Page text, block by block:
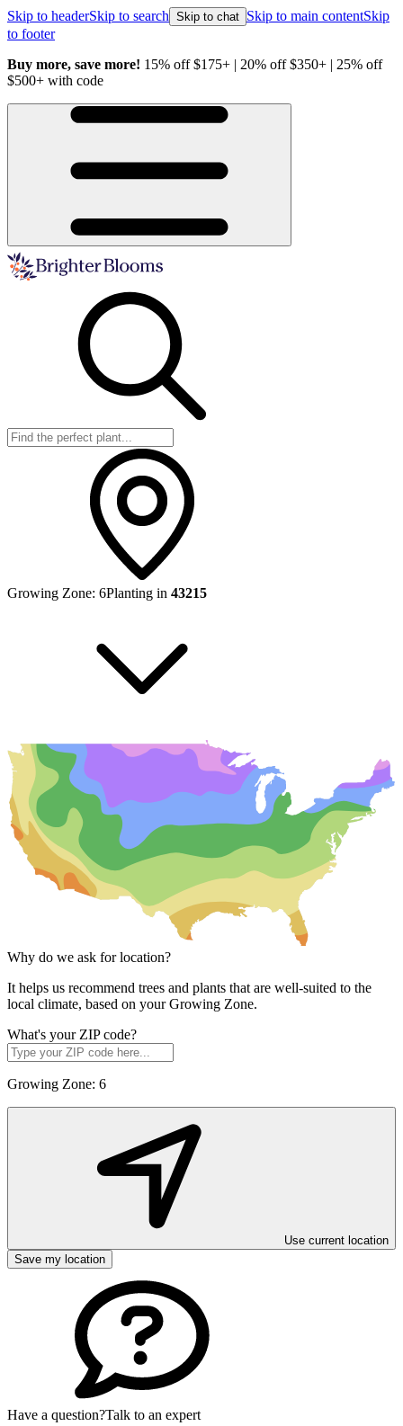
Skip to headerSkip to search Skip to chat Skip to main contentSkip
to footer
Buy more, save more! 15% off $175+ | 20% off $350+ | 25% off
$500+ with code
Growing Zone: 6Planting in 43215
Why do we ask for location?
It helps us recommend trees and plants that are well-suited to the
local climate, based on your Growing Zone.
What's your ZIP code?
Growing Zone: 6
Use current location
Save my location
Have a question?Talk to an expert